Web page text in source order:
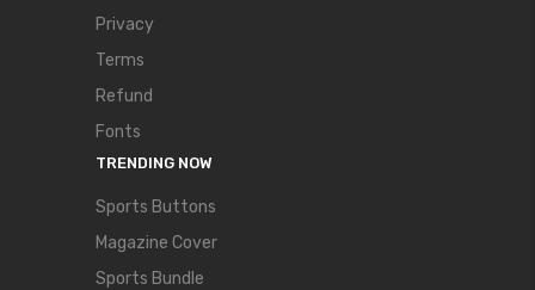
Privacy
Terms
Refund
Fonts
TRENDING NOW
Sports Buttons
Magazine Cover
Sports Bundle